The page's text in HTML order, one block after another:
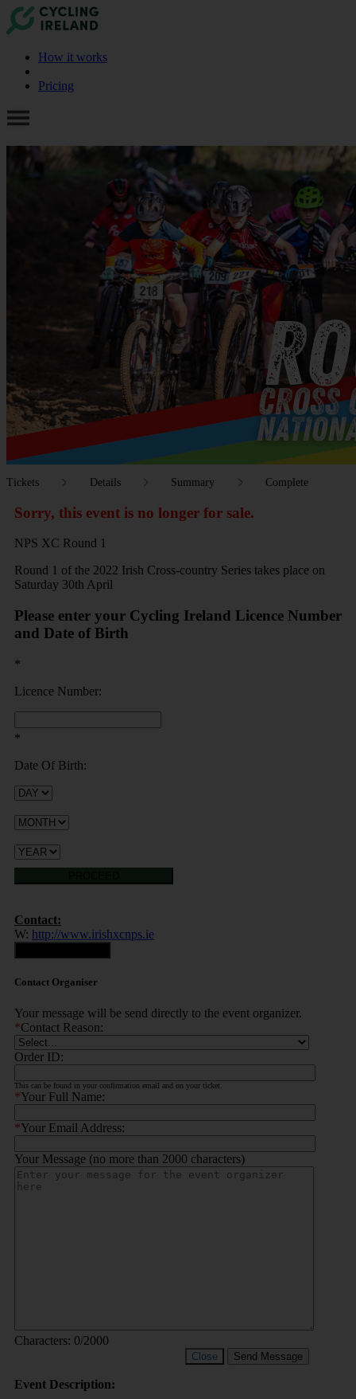
How it works
Pricing
Tickets Details Summary Complete
Sorry, this event is no longer for sale.
NPS XC Round 1
Round 1 of the 2022 Irish Cross-country Series takes place on
Saturday 30th April
Please enter your Cycling Ireland Licence Number
and Date of Birth
*
Licence Number:
*
Date Of Birth:
Contact:
W: http://www.irishxcnps.ie
Contact Organiser
Your message will be send directly to the event organizer.
*Contact Reason:
Order ID:
This can be found in your confirmation email and on your ticket.
*Your Full Name:
*Your Email Address:
Your Message (no more than 2000 characters)
Characters: 0/2000
Close Send Message
Event Description: